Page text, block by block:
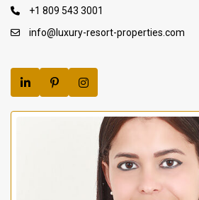
+1 809 543 3001
info@luxury-resort-properties.com